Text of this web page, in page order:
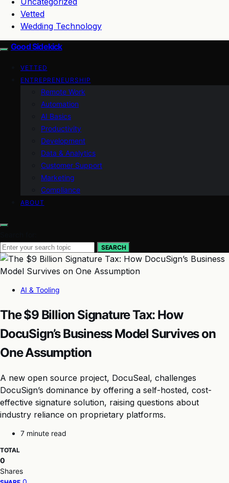
Vetted
Wedding Technology
Good Sidekick
VETTED
ENTREPRENEURSHIP
Remote Work
Automation
AI Basics
Productivity
Development
Data & Analytics
Customer Support
Marketing
Compliance
ABOUT
SEARCH
AI & Tooling
The $9 Billion Signature Tax: How
DocuSign’s Business Model Survives on
One Assumption
A new open source project, DocuSeal, challenges
DocuSign’s dominance by offering a self-hosted, cost-
effective signature solution, raising questions about
industry reliance on proprietary platforms.
7 minute read
TOTAL
0
Shares